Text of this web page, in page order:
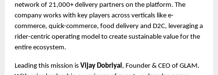
network of 21,000+ delivery partners on the platform. The
company works with key players across verticals like e-
commerce, quick-commerce, food delivery and D2C, leveraging a
rider-centric operating model to create sustainable value for the
entire ecosystem.
Leading this mission is Vijay Dobriyal , Founder & CEO of GLAM.